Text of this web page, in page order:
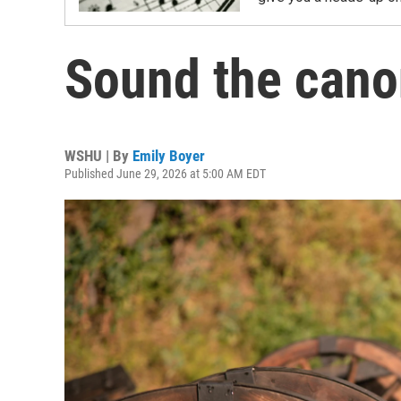
Sound the
WSHU | By Emily Boyer
Published June 29, 2026 at 5:00 AM EDT